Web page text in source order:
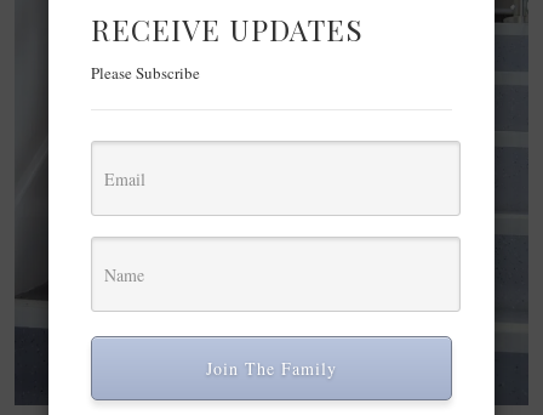
RECEIVE UPDATES
Please Subscribe
Join The Family